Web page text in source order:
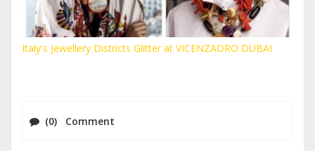
Italy's Jewellery Districts Glitter at VICENZAORO DUBAI
(0) Comment